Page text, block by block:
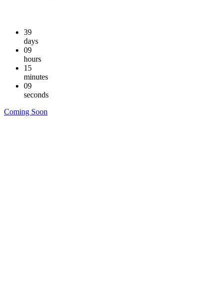
39
days
09
hours
15
minutes
08
seconds
Coming Soon